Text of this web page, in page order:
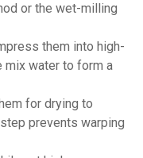
or the wet-milling
them into high-
mix water to form a
for drying to
prevents warping